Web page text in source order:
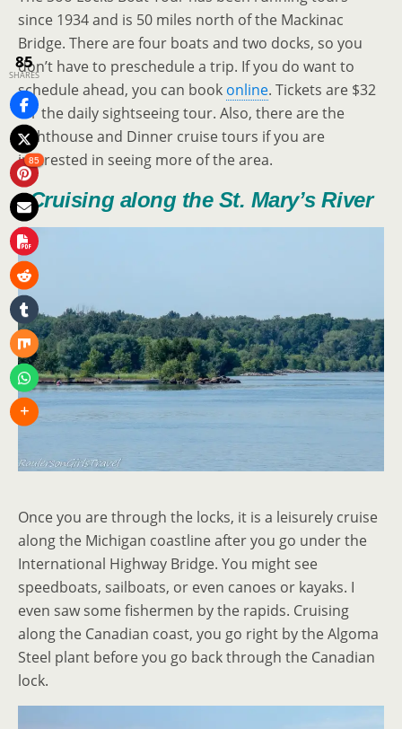
since 1934 and is 50 miles north of the Mackinac
Bridge. There are four boats and two docks, so you
don’t have to preschedule a trip. If you do want to
schedule ahead, you can book online. Tickets are $32
for the daily sightseeing tour. Also, there are the
Lighthouse and Dinner cruise tours if you are
interested in seeing more of the area.
Cruising along the St. Mary’s River
Once you are through the locks, it is a leisurely cruise
along the Michigan coastline after you go under the
International Highway Bridge. You might see
speedboats, sailboats, or even canoes or kayaks. I
even saw some fishermen by the rapids. Cruising
along the Canadian coast, you go right by the Algoma
Steel plant before you go back through the Canadian
lock.
85
SHARES
85